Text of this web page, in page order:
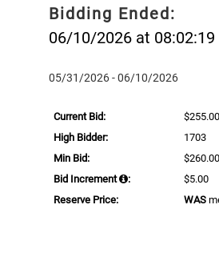
Bidding Ended:
06/10/2026 at 08:02:19
05/31/2026 - 06/10/2026
Current Bid: $255.00
High Bidder:
1703
Min Bid:
$260.00
Bid Increment
:
$5.00
Reserve Price:
WAS